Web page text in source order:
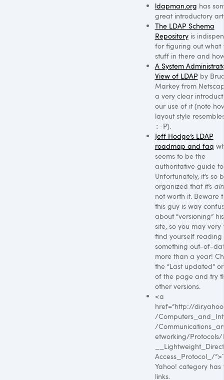
ldapman.org has
great introductory
The LDAP Schema
Repositoryis
for figuring out what
stuff in there and
A System
View of LDAP by
Markey from
a very clear
our use of it (note
layout style
:-P).
Jeff Hodge’s LDAP
roadmap and faq
seems to be the
authoritative guide to
Unfortunately, it’s so
organized that it’s
not worth it. Beware
this guy is way
about “versioning”
site, so you may very
find yourself reading
something out-of-
more than a year!
the “Last updated”
of the page and try
other versions.
<a
href=”http://
/
/
etworking/Protocols/
Access_Protocol_/
Yahoo! category has
links.